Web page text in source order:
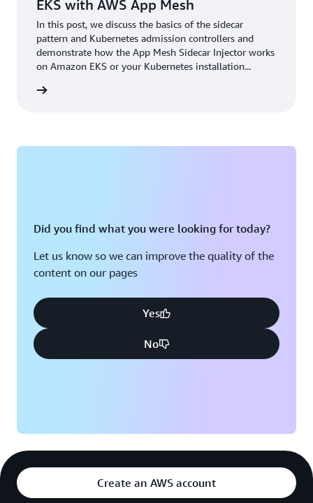
EKS with AWS App Mesh
In this post, we discuss the basics of the sidecar
pattern and Kubernetes admission controllers and
demonstrate how the App Mesh Sidecar Injector works
on Amazon EKS or your Kubernetes installation...
Did you find what you were looking for today?
Let us know so we can improve the quality of the
content on our pages
Yes
No
Create an AWS account